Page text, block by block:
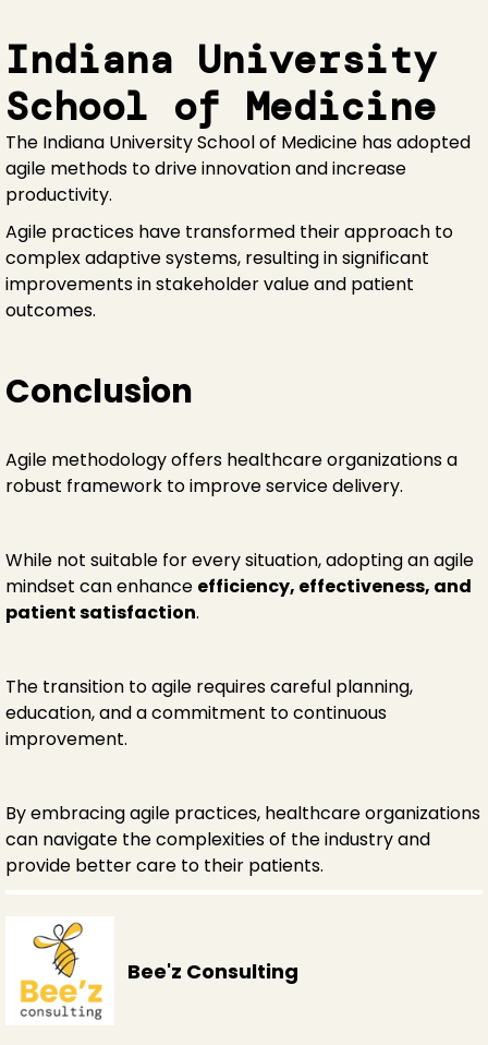
Indiana University
School of Medicine
The Indiana University School of Medicine has adopted
agile methods to drive innovation and increase
productivity.
Agile practices have transformed their approach to
complex adaptive systems, resulting in significant
improvements in stakeholder value and patient
outcomes.
Conclusion
Agile methodology offers healthcare organizations a
robust framework to improve service delivery.
While not suitable for every situation, adopting an agile
mindset can enhance efficiency, effectiveness, and
patient satisfaction.
The transition to agile requires careful planning,
education, and a commitment to continuous
improvement.
By embracing agile practices, healthcare organizations
can navigate the complexities of the industry and
provide better care to their patients.
Bee'z Consulting